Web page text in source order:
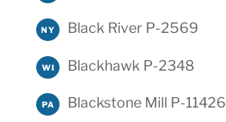
NY Black River P-2569
WI Blackhawk P-2348
PA Blackstone Mill P-11426